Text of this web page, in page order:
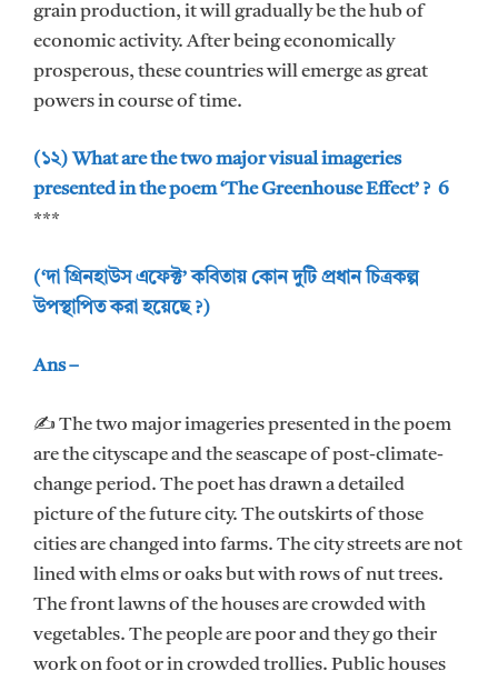
grain production, it will gradually be the hub of
economic activity. After being economically
prosperous, these countries will emerge as great
powers in course of time.
(১২) What are the two major visual imageries
presented in the poem ‘The Greenhouse Effect’ ? 6
***
(‘দা গ্রিনহাউস এফেক্ট’ কবিতায় কোন দুটি প্রধান চিত্রকল্প
উপস্থাপিত করা হয়েছে ?)
Ans –
✍ The two major imageries presented in the poem
are the cityscape and the seascape of post-climate-
change period. The poet has drawn a detailed
picture of the future city. The outskirts of those
cities are changed into farms. The city streets are not
lined with elms or oaks but with rows of nut trees.
The front lawns of the houses are crowded with
vegetables. The people are poor and they go their
work on foot or in crowded trollies. Public houses